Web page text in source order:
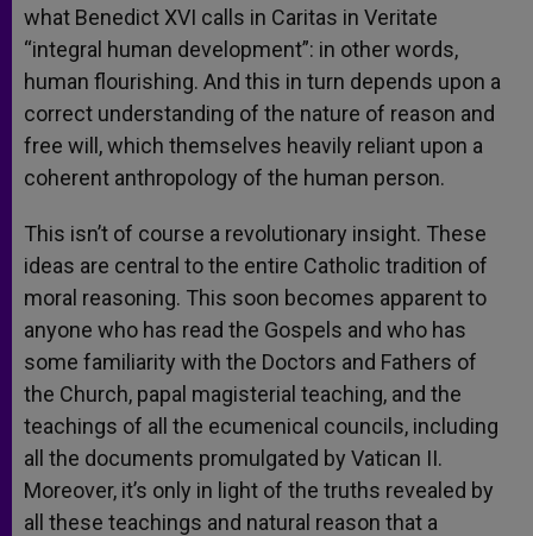
what Benedict XVI calls in Caritas in Veritate
“integral human development”: in other words,
human flourishing. And this in turn depends upon a
correct understanding of the nature of reason and
free will, which themselves heavily reliant upon a
coherent anthropology of the human person.
This isn’t of course a revolutionary insight. These
ideas are central to the entire Catholic tradition of
moral reasoning. This soon becomes apparent to
anyone who has read the Gospels and who has
some familiarity with the Doctors and Fathers of
the Church, papal magisterial teaching, and the
teachings of all the ecumenical councils, including
all the documents promulgated by Vatican II.
Moreover, it’s only in light of the truths revealed by
all these teachings and natural reason that a